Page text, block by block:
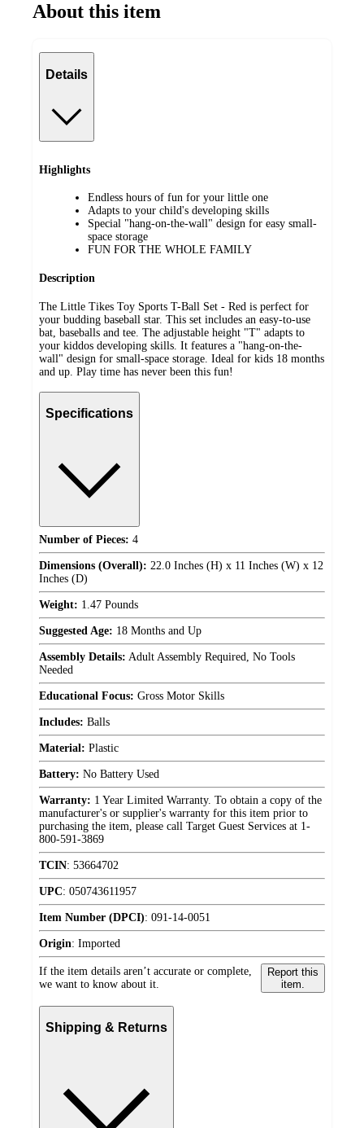
About this item
Details
Highlights
Endless hours of fun for your little one
Adapts to your child's developing skills
Special "hang-on-the-wall" design for easy small-
space storage
FUN FOR THE WHOLE FAMILY
Description
The Little Tikes Toy Sports T-Ball Set - Red is perfect for
your budding baseball star. This set includes an easy-to-use
bat, baseballs and tee. The adjustable height "T" adapts to
your kiddos developing skills. It features a "hang-on-the-
wall" design for small-space storage. Ideal for kids 18 months
and up. Play time has never been this fun!
Specifications
Number of Pieces: 4
Dimensions (Overall): 22.0 Inches (H) x 11 Inches (W) x 12
Inches (D)
Weight: 1.47 Pounds
Suggested Age: 18 Months and Up
Assembly Details: Adult Assembly Required, No Tools
Needed
Educational Focus: Gross Motor Skills
Includes: Balls
Material: Plastic
Battery: No Battery Used
Warranty: 1 Year Limited Warranty. To obtain a copy of the
manufacturer's or supplier's warranty for this item prior to
purchasing the item, please call Target Guest Services at 1-
800-591-3869
TCIN: 53664702
UPC: 050743611957
Item Number (DPCI): 091-14-0051
Origin: Imported
If the item details aren’t accurate or complete,
we want to know about it.
Report this
item.
Shipping & Returns